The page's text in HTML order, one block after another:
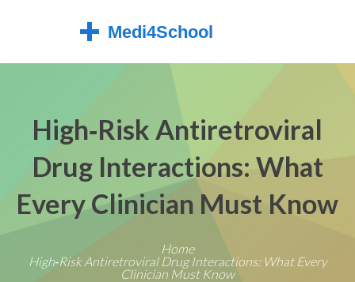
High‑Risk Antiretroviral
Drug Interactions: What
Every Clinician Must Know
Home
High‑Risk Antiretroviral Drug Interactions: What Every
Clinician Must Know